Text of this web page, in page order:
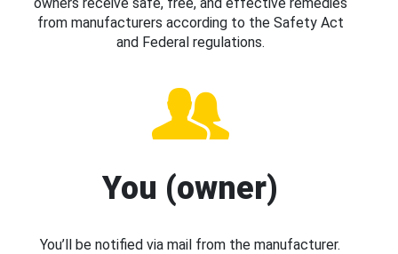
owners receive safe, free, and effective remedies
from manufacturers according to the Safety Act
and Federal regulations.
You (owner)
You’ll be notified via mail from the manufacturer.